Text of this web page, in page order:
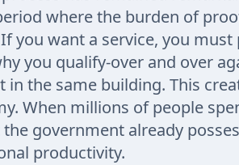
where the burden of
you want a service, you must
you qualify-over and over
the same building. This
When millions of people
government already
productivity.